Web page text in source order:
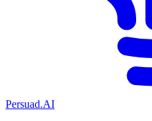
Persuad.AI